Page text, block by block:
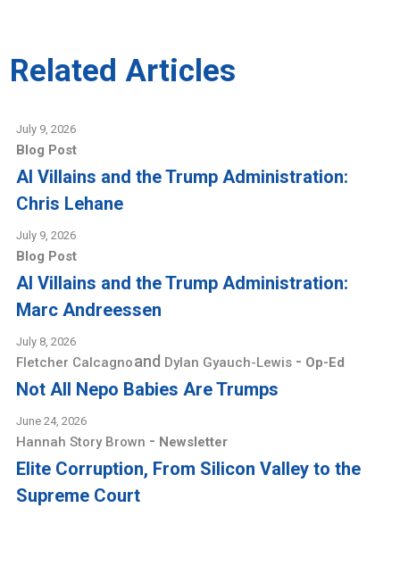
Related Articles
July 9, 2026
Blog Post
AI Villains and the Trump Administration:
Chris Lehane
July 9, 2026
Blog Post
AI Villains and the Trump Administration:
Marc Andreessen
July 8, 2026
Fletcher Calcagnoand Dylan Gyauch-Lewis - Op-Ed
Not All Nepo Babies Are Trumps
June 24, 2026
Hannah Story Brown - Newsletter
Elite Corruption, From Silicon Valley to the
Supreme Court